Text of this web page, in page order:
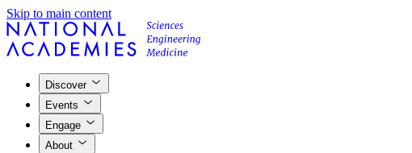
Skip to main content
Discover
Events
Engage
About